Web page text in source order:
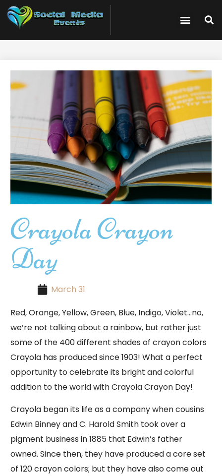
Crayola Crayon
Day
March 31
Red, Orange, Yellow, Green, Blue, Indigo, Violet…no,
we’re not talking about a rainbow, but rather just
some of the 400 different shades of crayon colors
Crayola has produced since 1903! What a perfect
opportunity to celebrate its bright and colorful
addition to the world with Crayola Crayon Day!
Crayola began its life as a company when cousins
Edwin Binney and C. Harold Smith took over a
pigment business in 1885 that Edwin’s father
owned. Since then, they have produced a core set
of 120 crayon colors; but they have also come out